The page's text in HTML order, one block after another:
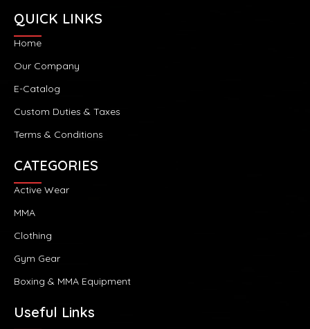
QUICK LINKS
Home
Our Company
E-Catalog
Custom Duties & Taxes
Terms & Conditions
CATEGORIES
Active Wear
MMA
Clothing
Gym Gear
Boxing & MMA Equipment
Useful Links